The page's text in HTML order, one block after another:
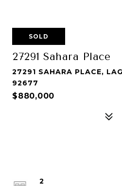
SOLD
27291 Sahara Place
27291 SAHARA PLACE,
92677
$880,000
2